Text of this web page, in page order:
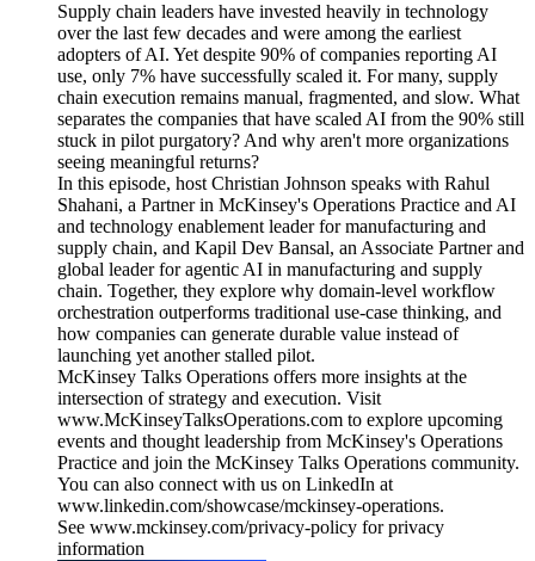
Supply chain leaders have invested heavily in technology
over the last few decades and were among the earliest
adopters of AI. Yet despite 90% of companies reporting AI
use, only 7% have successfully scaled it. For many, supply
chain execution remains manual, fragmented, and slow. What
separates the companies that have scaled AI from the 90% still
stuck in pilot purgatory? And why aren't more organizations
seeing meaningful returns?
In this episode, host Christian Johnson speaks with Rahul
Shahani, a Partner in McKinsey's Operations Practice and AI
and technology enablement leader for manufacturing and
supply chain, and Kapil Dev Bansal, an Associate Partner and
global leader for agentic AI in manufacturing and supply
chain. Together, they explore why domain-level workflow
orchestration outperforms traditional use-case thinking, and
how companies can generate durable value instead of
launching yet another stalled pilot.
McKinsey Talks Operations offers more insights at the
intersection of strategy and execution. Visit
www.McKinseyTalksOperations.com to explore upcoming
events and thought leadership from McKinsey's Operations
Practice and join the McKinsey Talks Operations community.
You can also connect with us on LinkedIn at
www.linkedin.com/showcase/mckinsey-operations.
See www.mckinsey.com/privacy-policy for privacy
information